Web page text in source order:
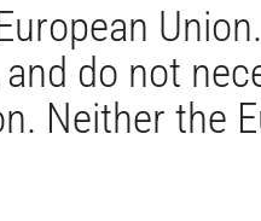
do not
Neither the